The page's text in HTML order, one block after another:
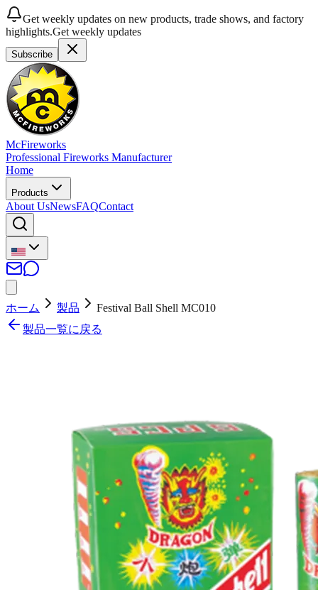
Get weekly updates on new products, trade shows, and factory
highlights.Get weekly updates
Subscribe
McFireworks
Professional Fireworks Manufacturer
Home
Products
About UsNewsFAQContact
ホーム 製品
Festival Ball Shell MC010
製品一覧に戻る